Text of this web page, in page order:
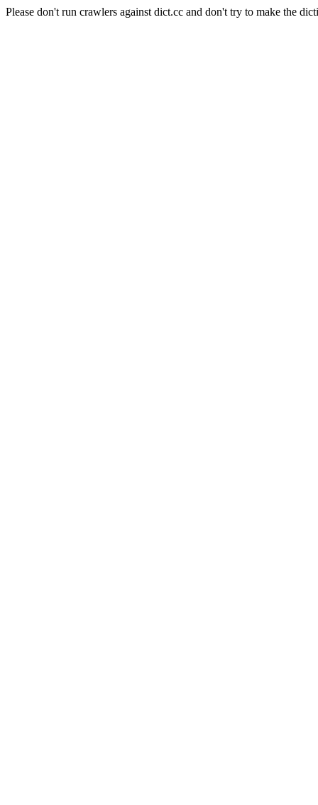
Please don't run crawlers against dict.cc and don't try to make the